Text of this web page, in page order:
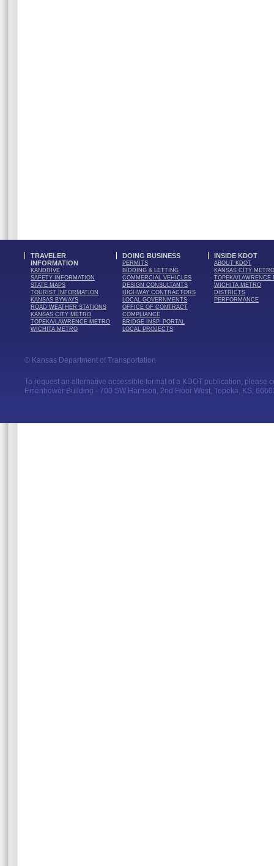
TRAVELER
INFORMATION
KANDRIVE
SAFETY INFORMATION
STATE MAPS
TOURIST INFORMATION
KANSAS BYWAYS
ROAD WEATHER STATIONS
KANSAS CITY METRO
TOPEKA/LAWRENCE METRO
WICHITA METRO
DOING BUSINESS
PERMITS
BIDDING & LETTING
COMMERCIAL VEHICLES
DESIGN CONSULTANTS
HIGHWAY CONTRACTORS
LOCAL GOVERNMENTS
OFFICE OF CONTRACT
COMPLIANCE
BRIDGE INSP. PORTAL
LOCAL PROJECTS
INSIDE KDOT
ABOUT KDOT
KANSAS CITY METRO
TOPEKA/LAWRENCE
WICHITA METRO
DISTRICTS
PERFORMANCE
© Kansas Department of Transportation
To request an alternative accessible format of a KDOT publication, please
Eisenhower Building - 700 SW Harrison, 2nd Floor West, Topeka, KS,